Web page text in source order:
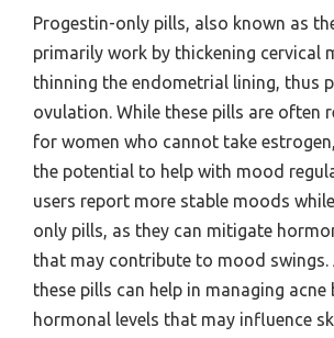
Progestin-only pills, also known as
primarily work by thickening cervical
thinning the endometrial lining, thus
ovulation. While these pills are often
for women who cannot take
the potential to help with mood
users report more stable moods
only pills, as they can mitigate
that may contribute to mood
these pills can help in managing acne
hormonal levels that may influence